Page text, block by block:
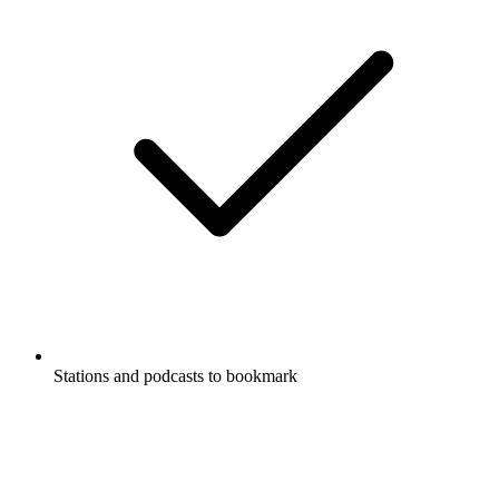
Stations and podcasts to bookmark